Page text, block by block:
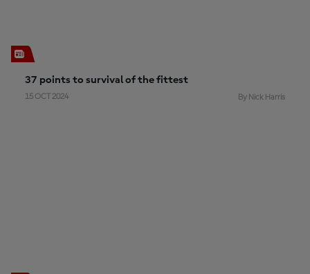
37 points to survival of the fittest
15 OCT 2024 By Nick Harris